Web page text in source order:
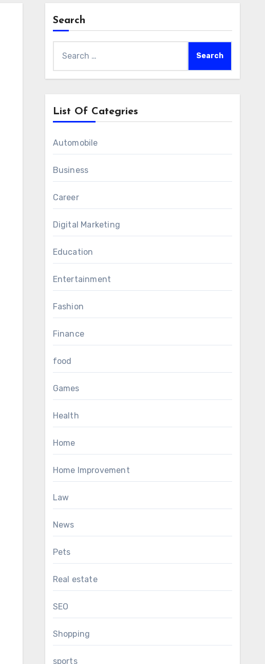
Search
for:
List Of Categries
Automobile
Business
Career
Digital Marketing
Education
Entertainment
Fashion
Finance
food
Games
Health
Home
Home Improvement
Law
News
Pets
Real estate
SEO
Shopping
sports